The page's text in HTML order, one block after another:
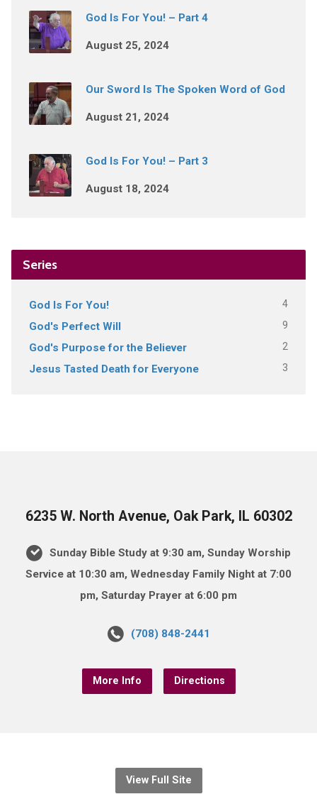
God Is For You! – Part 4
August 25, 2024
Our Sword Is The Spoken Word of God
August 21, 2024
God Is For You! – Part 3
August 18, 2024
Series
God Is For You! 4
God's Perfect Will 9
God's Purpose for the Believer 2
Jesus Tasted Death for Everyone 3
6235 W. North Avenue, Oak Park, IL 60302
Sunday Bible Study at 9:30 am, Sunday Worship
Service at 10:30 am, Wednesday Family Night at 7:00
pm, Saturday Prayer at 6:00 pm
(708) 848-2441
More Info Directions
View Full Site